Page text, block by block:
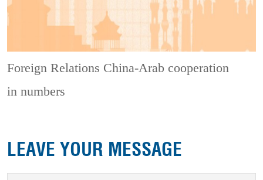
Foreign Relations China-Arab cooperation
in numbers
LEAVE YOUR MESSAGE